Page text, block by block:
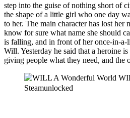
step into the guise of nothing short of
the shape of a little girl who one day
to her. The main character has lost her
know for sure what name she should
is falling, and in front of her once-in-a-
Will. Yesterday he said that a heroine
giving people what they need, and the